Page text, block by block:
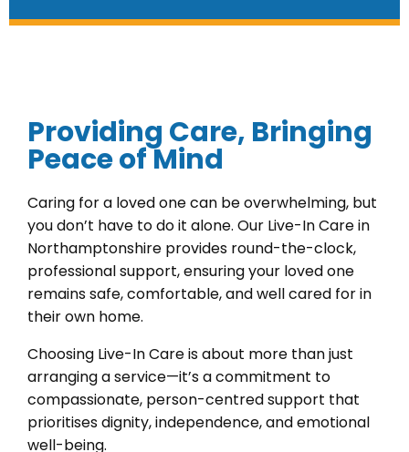
Providing Care, Bringing
Peace of Mind
Caring for a loved one can be overwhelming, but
you don’t have to do it alone. Our Live-In Care in
Northamptonshire provides round-the-clock,
professional support, ensuring your loved one
remains safe, comfortable, and well cared for in
their own home.
Choosing Live-In Care is about more than just
arranging a service—it’s a commitment to
compassionate, person-centred support that
prioritises dignity, independence, and emotional
well-being.